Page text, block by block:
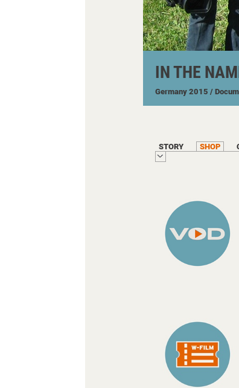
IN THE
Germany 2015 /
STORY SHOP